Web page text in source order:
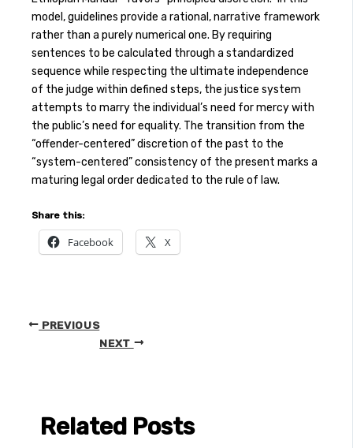
model, guidelines provide a rational, narrative framework
rather than a purely numerical one. By requiring
sentences to be calculated through a standardized
sequence while respecting the ultimate independence
of the judge within defined steps, the justice system
attempts to marry the individual’s need for mercy with
the public’s need for equality. The transition from the
“offender-centered” discretion of the past to the
“system-centered” consistency of the present marks a
maturing legal order dedicated to the rule of law.
Share this:
Facebook X
PREVIOUS
NEXT
Related Posts